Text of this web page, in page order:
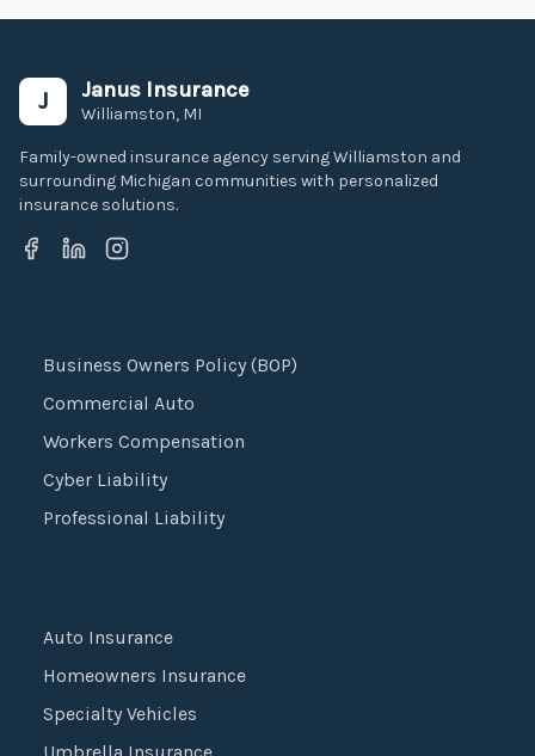
J Janus Insurance
Williamston, MI
Family-owned insurance agency serving Williamston and
surrounding Michigan communities with personalized
insurance solutions.
Business Owners Policy (BOP)
Commercial Auto
Workers Compensation
Cyber Liability
Professional Liability
Auto Insurance
Homeowners Insurance
Specialty Vehicles